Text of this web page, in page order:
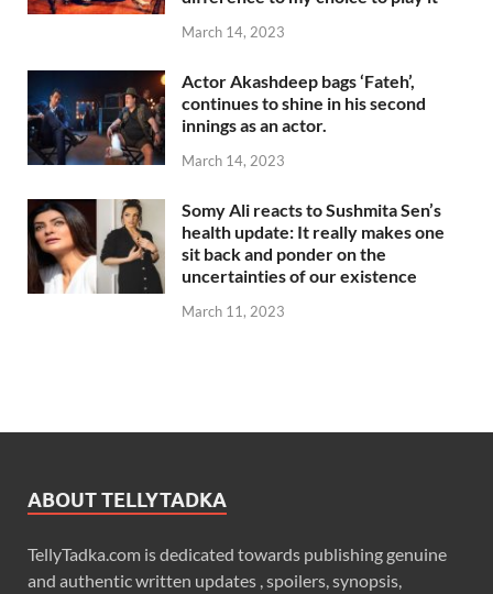
March 14, 2023
Actor Akashdeep bags ‘Fateh’,
continues to shine in his second
innings as an actor.
March 14, 2023
Somy Ali reacts to Sushmita Sen’s
health update: It really makes one
sit back and ponder on the
uncertainties of our existence
March 11, 2023
ABOUT TELLYTADKA
TellyTadka.com is dedicated towards publishing genuine
and authentic written updates , spoilers, synopsis,